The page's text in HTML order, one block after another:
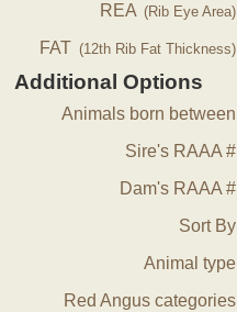
REA (Rib Eye Area)
FAT (12th Rib Fat Thickness)
Additional Options
Animals born between
Sire's RAAA #
Dam's RAAA #
Sort By
Animal type
Red Angus categories